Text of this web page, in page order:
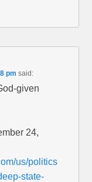
pm said:
given
24,
us/politics
state-